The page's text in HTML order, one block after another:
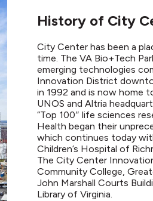
History of City
City Center has been a
time. The VA Bio+Tech
emerging technologies
Innovation District
in 1992 and is now home
UNOS and Altria
“Top 100″ life sciences
Health began their
which continues today
Children’s Hospital of
The City Center
Community College,
John Marshall Courts
Library of Virginia.